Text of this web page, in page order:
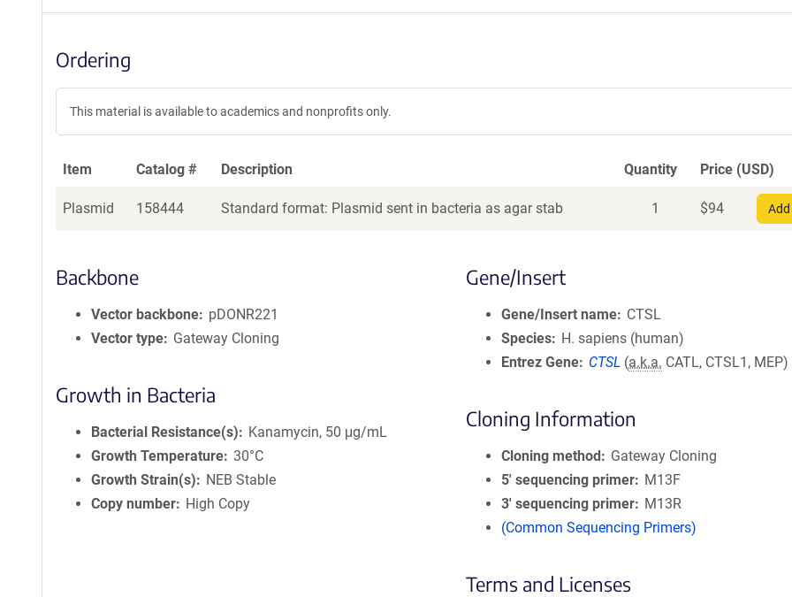
Ordering
This material is available to academics and nonprofits only.
Item Catalog # Description Quantity Price (USD)
Plasmid 158444 Standard format: Plasmid sent in bacteria as agar stab 1 $94
Backbone
Vector backbone
pDONR221
Vector type
Gateway Cloning
Growth in Bacteria
Bacterial Resistance(s)
Kanamycin, 50 μg/mL
Growth Temperature 30°C
Growth Strain(s)
NEB Stable
Copy number
High Copy
Gene/Insert
Gene/Insert name
CTSL
Species
H. sapiens (human)
Entrez Gene
CTSL (a.k.a. CATL, CTSL1, MEP)
Cloning Information
Cloning method
Gateway Cloning
5′ sequencing primer
M13F
3′ sequencing primer
M13R
(Common Sequencing Primers)
Terms and Licenses